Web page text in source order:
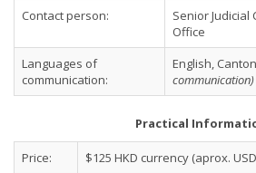
Contact person:
Senior Judicial
Office
Languages of
communication:
English,
communication)
Practical
Price:
$125 HKD currency (aprox.